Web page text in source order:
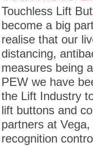
Touchless Lift
become a big
realise that our
distancing,
measures being
PEW we have
the Lift Industry
lift buttons and
partners at
recognition